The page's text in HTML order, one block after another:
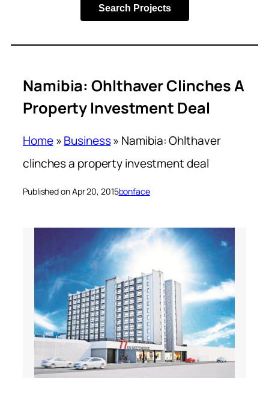
Search Projects
Namibia: Ohlthaver Clinches A
Property Investment Deal
Home»Business» Namibia: Ohlthaver
clinches a property investment deal
Published on Apr 20, 2015bonface